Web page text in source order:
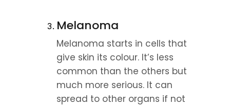
Melanoma
Melanoma starts in cells that
give skin its colour. It’s less
common than the others but
much more serious. It can
spread to other organs if not